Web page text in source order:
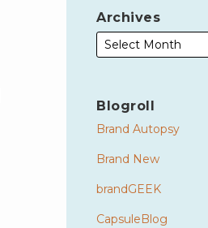
Archives
Blogroll
Brand Autopsy
Brand New
brandGEEK
CapsuleBlog